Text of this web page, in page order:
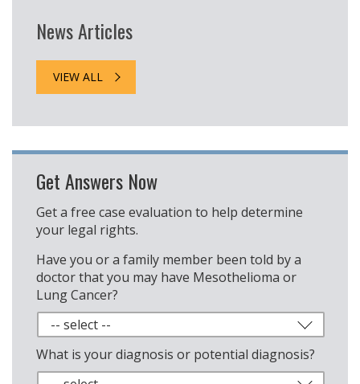
News Articles
VIEW ALL
Get Answers Now
Get a free case evaluation to help determine
your legal rights.
Have you or a family member been told by a
doctor that you may have Mesothelioma or
Lung Cancer?
What is your diagnosis or potential diagnosis?